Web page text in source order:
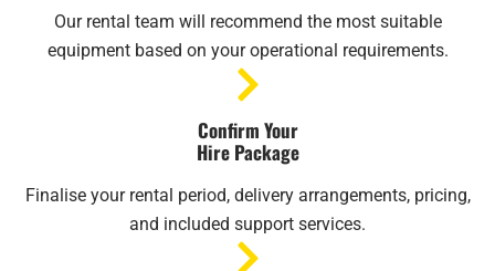
Our rental team will recommend the most suitable
equipment based on your operational requirements.
Confirm Your
Hire Package
Finalise your rental period, delivery arrangements, pricing,
and included support services.